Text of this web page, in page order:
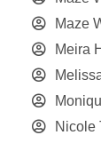
Maze
Meira
Nicole